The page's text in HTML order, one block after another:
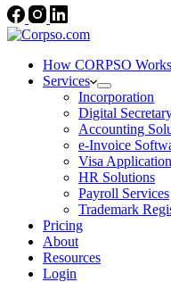
How CORPSO Works
Services
Incorporation
Digital
Accounting
e-Invoice
Visa Application
HR Solutions
Payroll Services
Trademark
Pricing
About
Resources
Login